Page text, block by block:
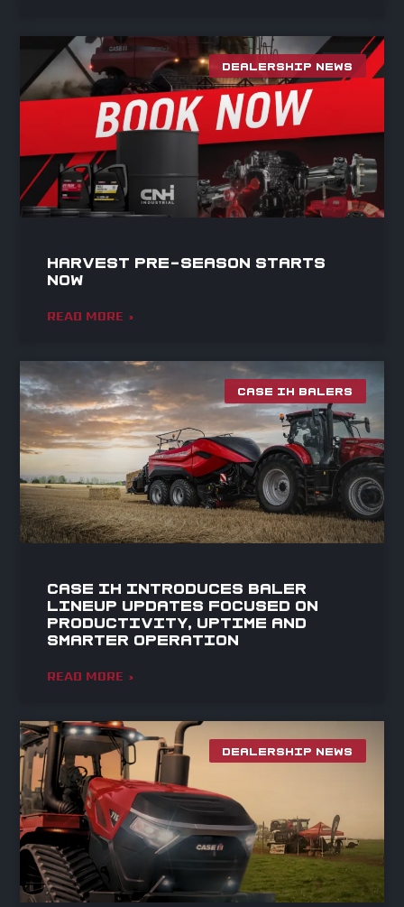
DEALERSHIP NEWS
Harvest Pre-Season Starts
Now
READ MORE »
CASE IH BALERS
Case IH Introduces Baler
Lineup Updates Focused on
Productivity, Uptime and
Smarter Operation
READ MORE »
DEALERSHIP NEWS